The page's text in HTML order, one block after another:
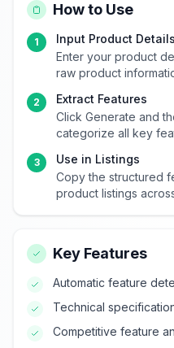
How to Use
1
Input Product Details
Enter your product
raw product
2
Extract Features
Click Generate and
categorize all key
3
Use in Listings
Copy the structured
product listings
Key Features
Automatic feature
Technical
Competitive feature